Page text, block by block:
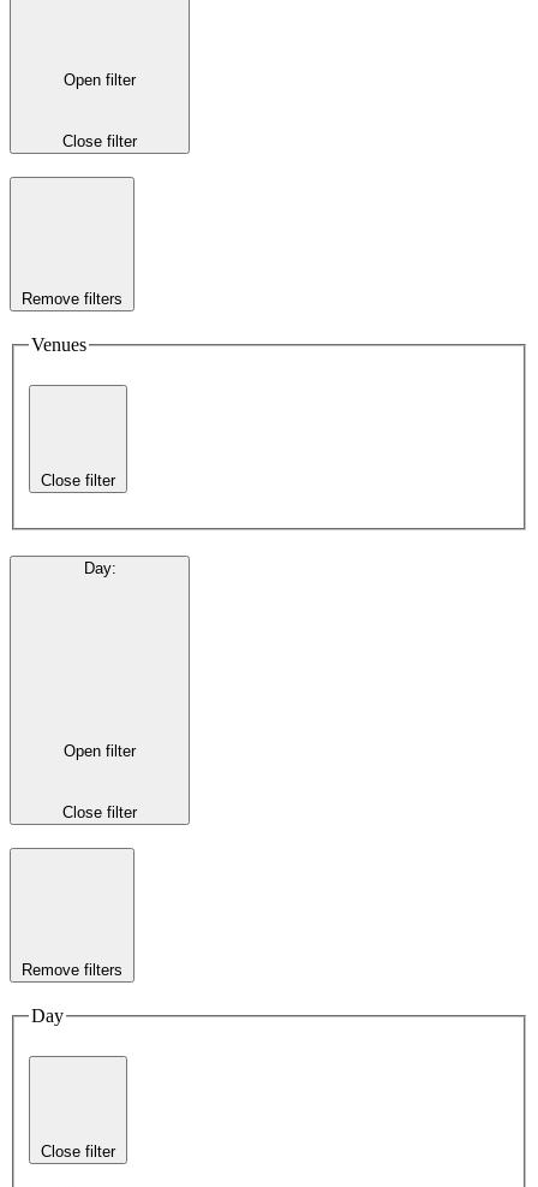
Open filter
Close filter
Remove filters
Venues
Close filter
Day:
Open filter
Close filter
Remove filters
Day
Close filter